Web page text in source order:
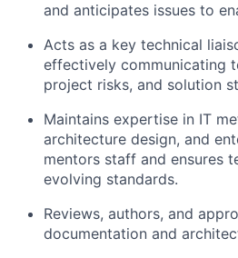
and anticipates issues to
Acts as a key technical
effectively communicating
project risks, and solution
Maintains expertise in IT
architecture design, and
mentors staff and ensures
evolving standards.
Reviews, authors, and
documentation and